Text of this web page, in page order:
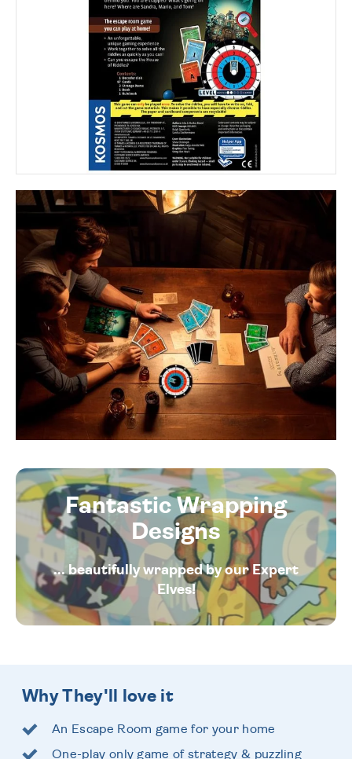
Fantastic Wrapping
Designs
... beautifully wrapped by our Expert
Elves!
Why They'll love it
An Escape Room game for your home
One-play only game of strategy & puzzling